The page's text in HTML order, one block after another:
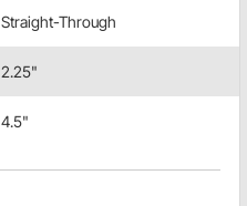
Straight-Through
2.25"
4.5"